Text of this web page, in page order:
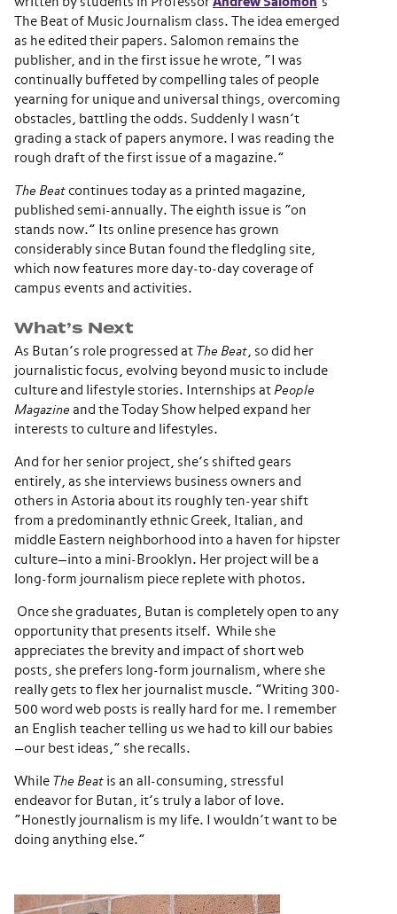
The Beat of Music Journalism class. The idea emerged
as he edited their papers. Salomon remains the
publisher, and in the first issue he wrote, “I was
continually buffeted by compelling tales of people
yearning for unique and universal things, overcoming
obstacles, battling the odds. Suddenly I wasn’t
grading a stack of papers anymore. I was reading the
rough draft of the first issue of a magazine.”
The Beat continues today as a printed magazine,
published semi-annually. The eighth issue is “on
stands now.” Its online presence has grown
considerably since Butan found the fledgling site,
which now features more day-to-day coverage of
campus events and activities.
What’s Next
As Butan’s role progressed at The Beat, so did her
journalistic focus, evolving beyond music to include
culture and lifestyle stories. Internships at People
Magazine and the Today Show helped expand her
interests to culture and lifestyles.
And for her senior project, she’s shifted gears
entirely, as she interviews business owners and
others in Astoria about its roughly ten-year shift
from a predominantly ethnic Greek, Italian, and
middle Eastern neighborhood into a haven for hipster
culture—into a mini-Brooklyn. Her project will be a
long-form journalism piece replete with photos.
Once she graduates, Butan is completely open to any
opportunity that presents itself. While she
appreciates the brevity and impact of short web
posts, she prefers long-form journalism, where she
really gets to flex her journalist muscle. “Writing 300-
500 word web posts is really hard for me. I remember
an English teacher telling us we had to kill our babies
—our best ideas,” she recalls.
While The Beat is an all-consuming, stressful
endeavor for Butan, it’s truly a labor of love.
“Honestly journalism is my life. I wouldn’t want to be
doing anything else.”